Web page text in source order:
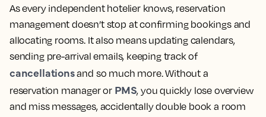
As every independent hotelier knows, reservation
management doesn’t stop at confirming bookings and
allocating rooms. It also means updating calendars,
sending pre-arrival emails, keeping track of
cancellationsand so much more. Without a
reservation manager or PMS, you quickly lose overview
and miss messages, accidentally double book a room